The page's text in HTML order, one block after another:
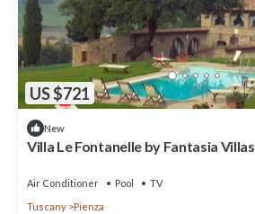
US $721
New
Villa Le Fontanelle by Fantasia Villas
Air Conditioner Pool
TV
Tuscany
Pienza